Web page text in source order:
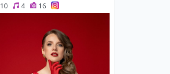
10
4 16